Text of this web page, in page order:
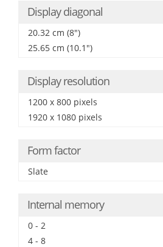
Display diagonal
20.32 cm (8")
25.65 cm (10.1")
Display resolution
1200 x 800 pixels
1920 x 1080 pixels
Form factor
Slate
Internal memory
0 - 2
4 - 8